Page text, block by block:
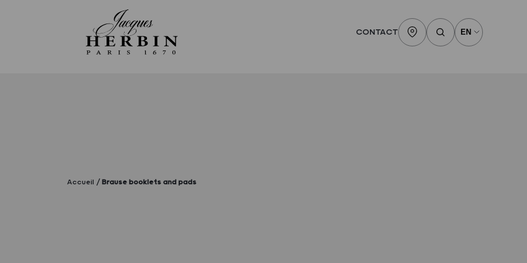
CONTACT
Accueil Brause booklets and pads